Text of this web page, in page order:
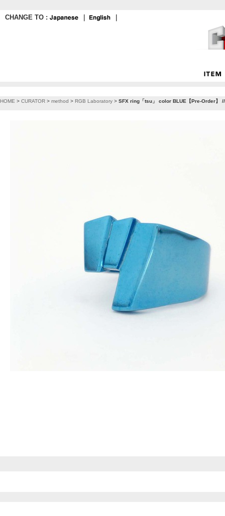
CHANGE TO :
HOME > CURATOR > method > RGB Laboratory > SFX ring「tsu」 color BLUE【Pre-Order】